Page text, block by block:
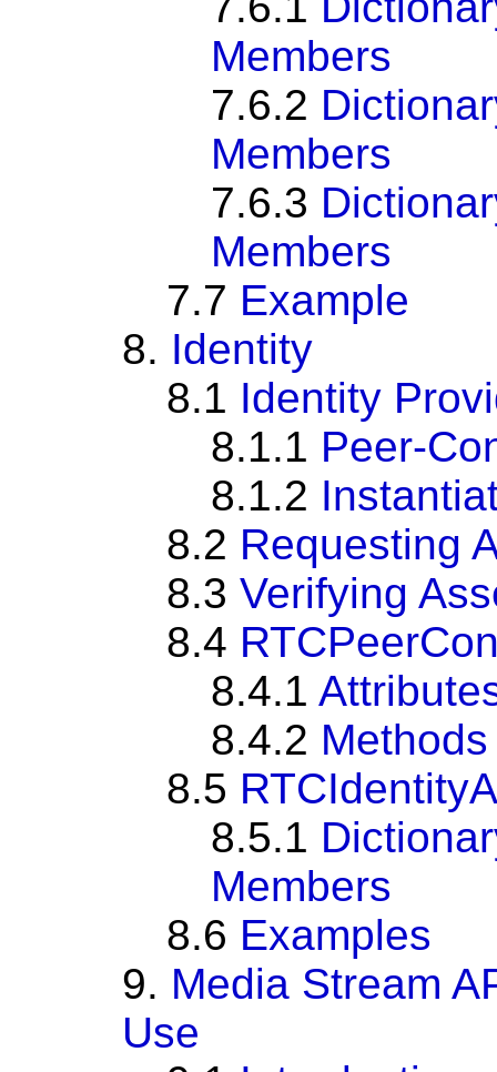
Members
7.6.2
Members
7.6.3
Members
7.7 Example
8. Identity
8.1 Identity
8.1.1 Peer-
8.1.2
8.2 Requesting
8.3 Verifying
8.4
8.4.1
8.4.2 Methods
8.5
8.5.1
Members
8.6 Examples
9. Media Stream
Use